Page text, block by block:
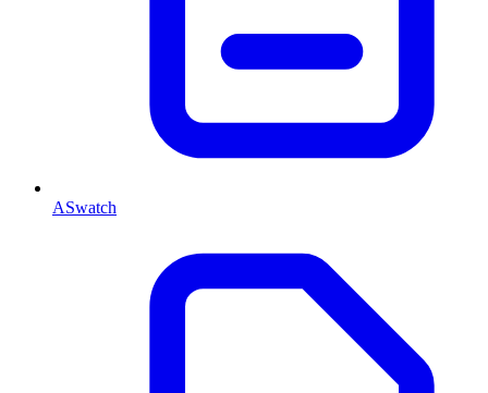
ASwatch